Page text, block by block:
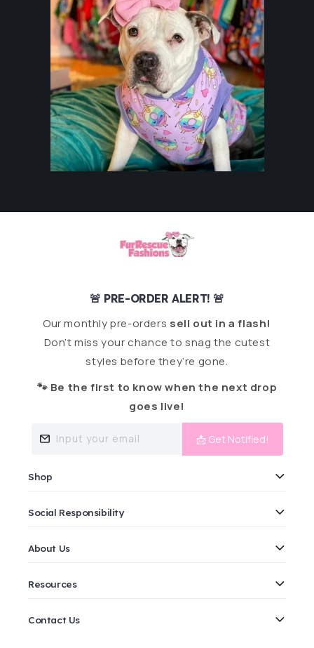
🚨 PRE-ORDER ALERT! 🚨
Our monthly pre-orders sell out in a flash!
Don’t miss your chance to snag the cutest
styles before they’re gone.
🐾 Be the first to know when the next drop
goes live!
Input your email 📩 Get Notified!
Shop
Social Responsibility
About Us
Resources
Contact Us